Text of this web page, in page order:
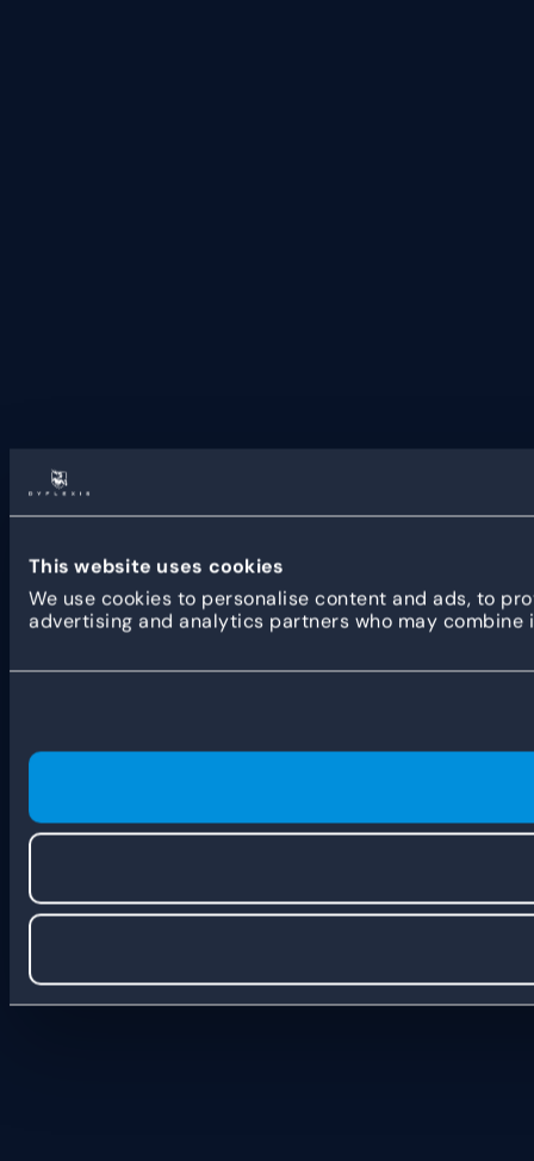
This website uses cookies
We use cookies to personalise content and ads, to
advertising and analytics partners who may